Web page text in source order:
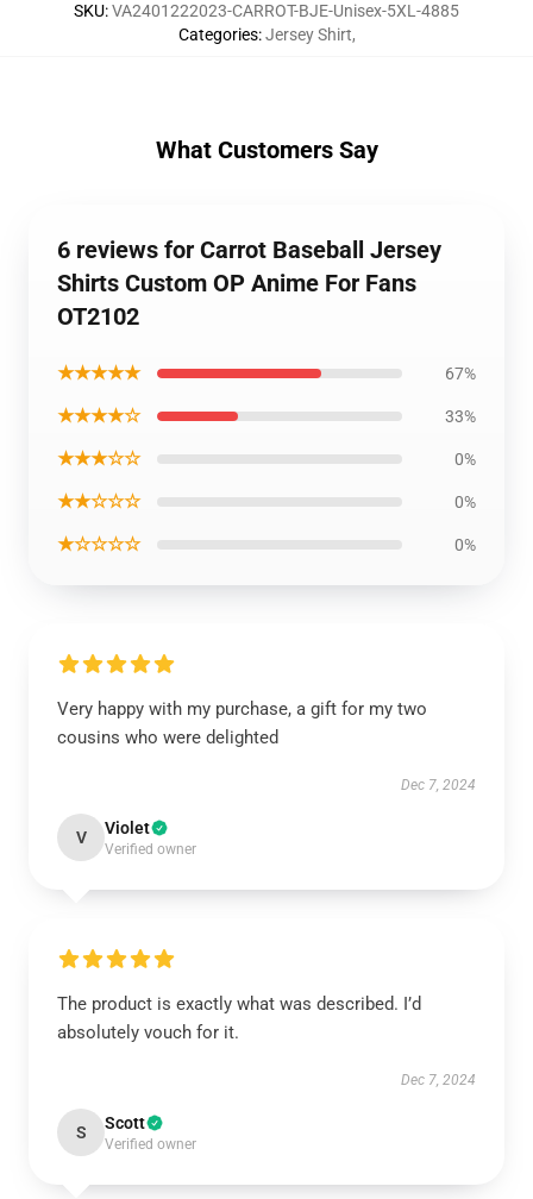
SKU:VA2401222023-CARROT-BJE-Unisex-5XL-4885
Categories:Jersey Shirt,
What Customers Say
6 reviews for Carrot Baseball Jersey
Shirts Custom OP Anime For Fans
OT2102
★★★★★ 67%
★★★★☆ 33%
★★★☆☆ 0%
★★☆☆☆ 0%
★☆☆☆☆ 0%
Very happy with my purchase, a gift for my two
cousins who were delighted
Dec 7, 2024
V Violet
Verified owner
The product is exactly what was described. I’d
absolutely vouch for it.
Dec 7, 2024
S Scott
Verified owner